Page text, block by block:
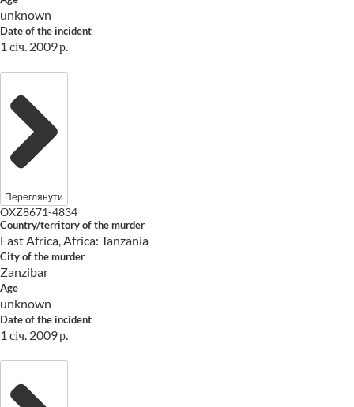
unknown
Date of the incident
1 січ. 2009 р.
Переглянути
OXZ8671-4834
Country/territory of the murder
East Africa, Africa: Tanzania
City of the murder
Zanzibar
Age
unknown
Date of the incident
1 січ. 2009 р.